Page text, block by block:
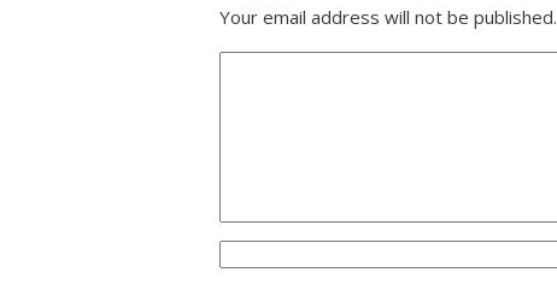
Your email address will not be published.